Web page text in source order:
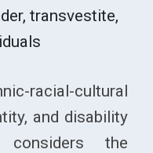
transvestite,
racial-cultural
and disability
the